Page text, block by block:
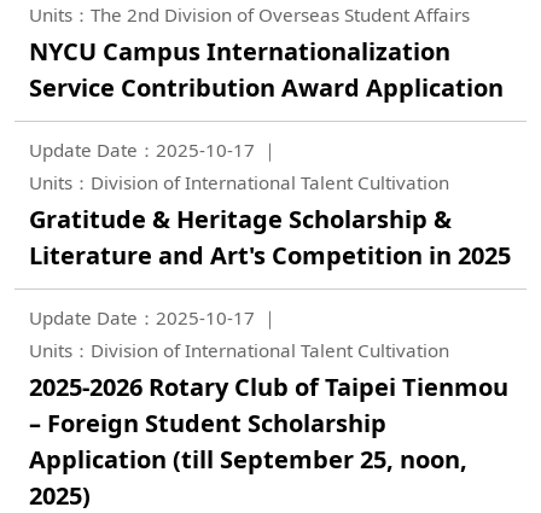
Units：The 2nd Division of Overseas Student Affairs
NYCU Campus Internationalization
Service Contribution Award Application
Update Date：2025-10-17
Units：Division of International Talent Cultivation
Gratitude & Heritage Scholarship &
Literature and Art's Competition in 2025
Update Date：2025-10-17
Units：Division of International Talent Cultivation
2025-2026 Rotary Club of Taipei Tienmou
– Foreign Student Scholarship
Application (till September 25, noon,
2025)